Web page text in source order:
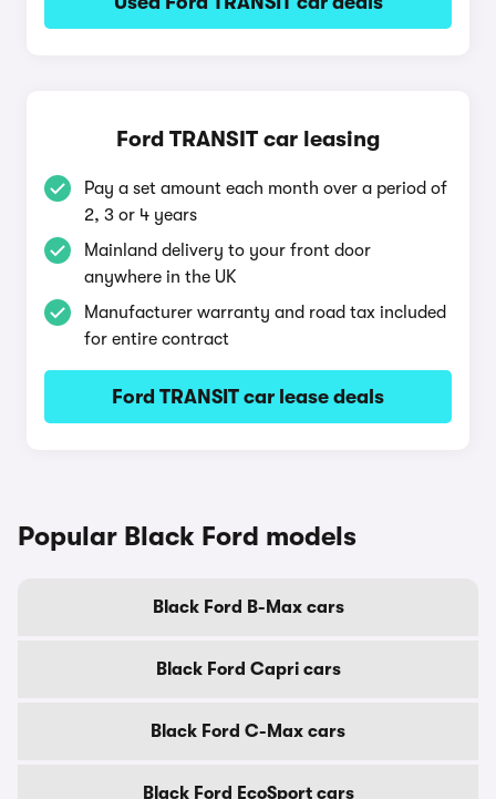
Ford TRANSIT car leasing
Pay a set amount each month over a period of
2, 3 or 4 years
Mainland delivery to your front door
anywhere in the UK
Manufacturer warranty and road tax included
for entire contract
Ford TRANSIT car lease deals
Popular Black Ford models
Black Ford B-Max cars
Black Ford Capri cars
Black Ford C-Max cars
Black Ford EcoSport cars